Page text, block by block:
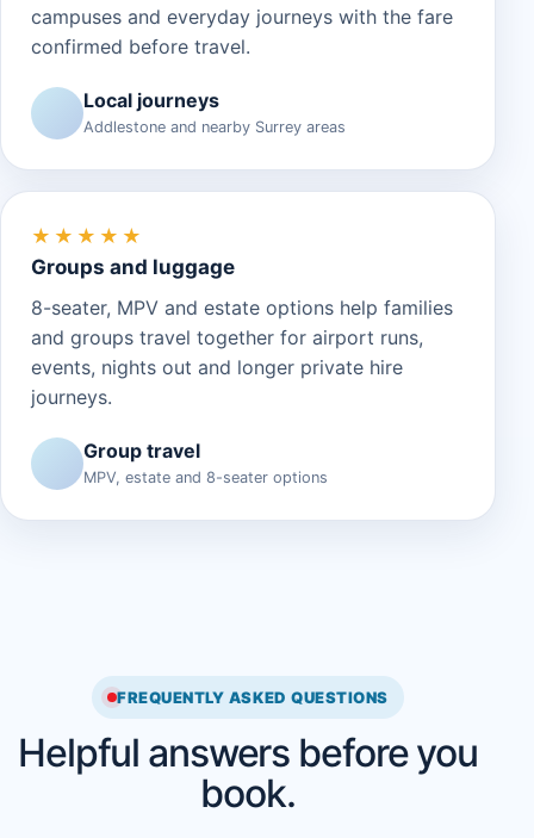
campuses and everyday journeys with the fare
confirmed before travel.
Local journeys
Addlestone and nearby Surrey areas
★★★★★
Groups and luggage
8-seater, MPV and estate options help families
and groups travel together for airport runs,
events, nights out and longer private hire
journeys.
Group travel
MPV, estate and 8-seater options
FREQUENTLY ASKED QUESTIONS
Helpful answers before you
book.